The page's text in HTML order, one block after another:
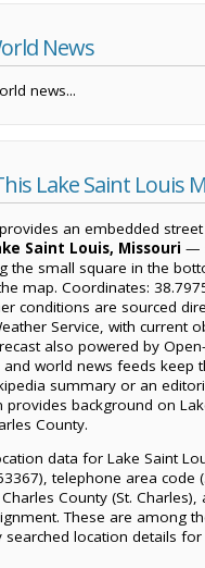
News
news...
Lake Saint Louis
an embedded
Saint Louis, Missouri —
the small square in the
map. Coordinates:
conditions are sourced
Service, with current
also powered by
and world news feeds keep
summary or an
provides background on
County.
data for Lake Saint
telephone area code
County (St. Charles),
These are among
location details for